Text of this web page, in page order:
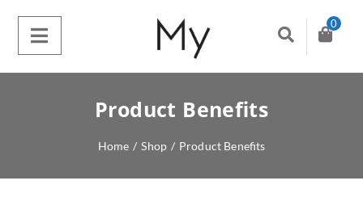
0
Product Benefits
Home / Shop / Product Benefits